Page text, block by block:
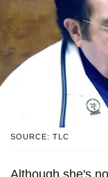
SOURCE: TLC
Although she's